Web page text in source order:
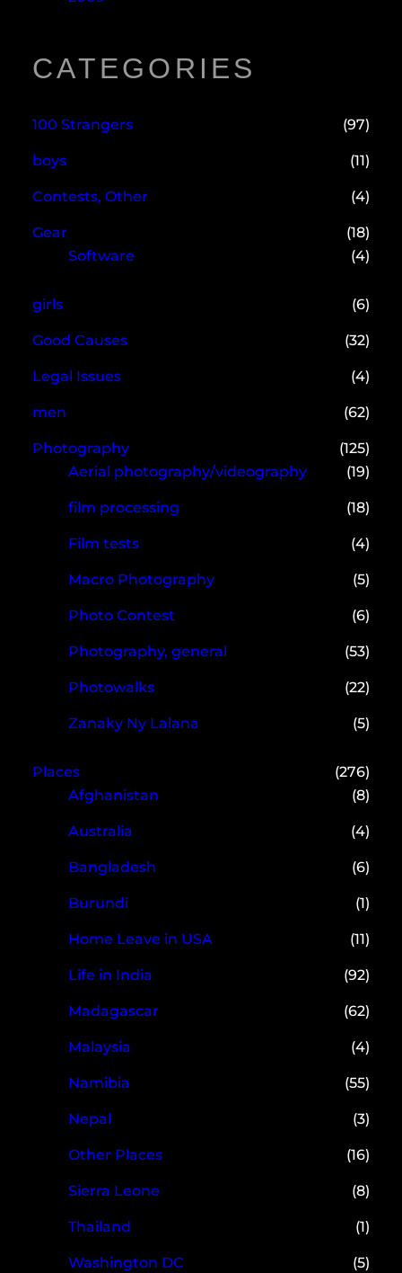
CATEGORIES
100 Strangers (97)
boys (11)
Contests, Other (4)
Gear
(18)
Software
(4)
girls (6)
Good Causes (32)
Legal Issues (4)
men (62)
Photography
(125)
Aerial photography/videography
(19)
film processing (18)
Film tests (4)
Macro Photography (5)
Photo Contest (6)
Photography, general (53)
Photowalks (22)
Zanaky Ny Lalana (5)
Places
(276)
Afghanistan
(8)
Australia (4)
Bangladesh (6)
Burundi (1)
Home Leave in USA (11)
Life in India (92)
Madagascar (62)
Malaysia (4)
Namibia (55)
Nepal (3)
Other Places (16)
Sierra Leone (8)
Thailand (1)
Washington DC (5)